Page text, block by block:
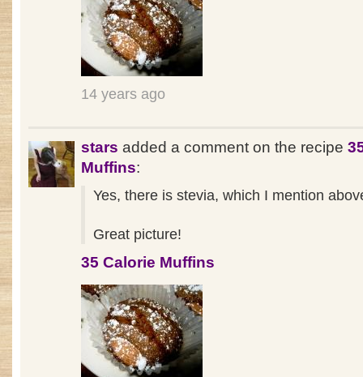
14 years ago
stars added a comment on the recipe
Muffins:
Yes, there is stevia, which I mention
Great picture!
35 Calorie Muffins